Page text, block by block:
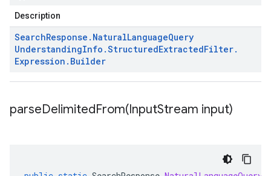
Description
SearchResponse . NaturalLanguageQuery
UnderstandingInfo .StructuredExtractedFilter.
Expression . Builder
parseDelimitedFrom(InputStream input)